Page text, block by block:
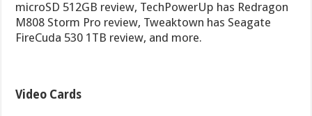
microSD 512GB review, TechPowerUp has Redragon
M808 Storm Pro review, Tweaktown has Seagate
FireCuda 530 1TB review, and more.
Video Cards